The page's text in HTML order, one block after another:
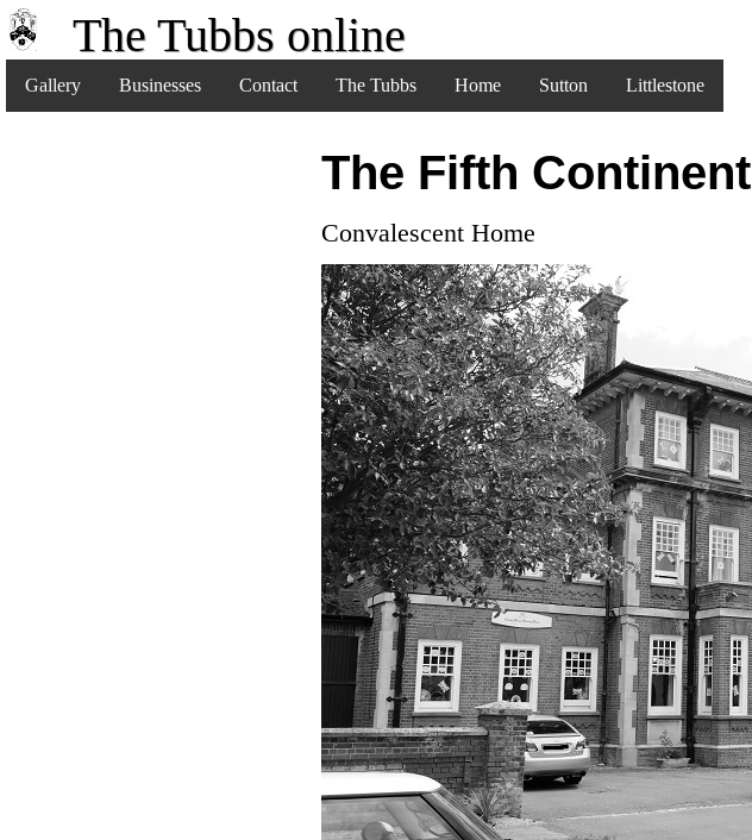
The Tubbs online
Gallery Businesses Contact The Tubbs Home Sutton Littlestone
The Fifth Continent
Convalescent Home